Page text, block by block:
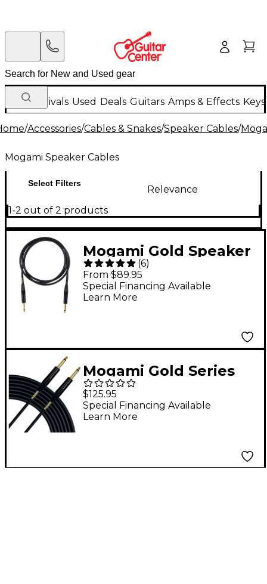
New Arrivals Used Deals Guitars Amps & Effects
/Accessories/Cables & Snakes/Speaker Cables/
Mogami Speaker Cables
Select Filters
Relevance
1-2 out of 2 products
Mogami Gold Speaker
Cable 3 ft. Straight to
Straight
(6)
From $89.95
Special Financing Available
Learn More
Mogami Gold Series
Speaker Cable - 1/4 x
15
$125.95
Special Financing Available
Learn More